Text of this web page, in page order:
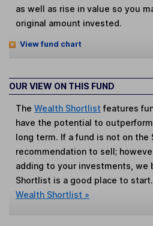
as well as rise in value so you
original amount invested.
View fund chart
OUR VIEW ON THIS FUND
TheWealth Shortlist features
have the potential to
long term. If a fund is not on
recommendation to sell;
adding to your investments, we
Shortlist is a good place to
Wealth Shortlist »